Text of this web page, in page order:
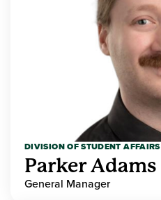
DIVISION OF STUDENT AFFAIRS
Parker Adams
General Manager